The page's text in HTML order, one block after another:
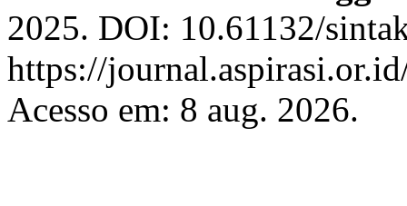
2025. DOI: 10.61132/
https://
Acesso em: 8 aug. 2026.